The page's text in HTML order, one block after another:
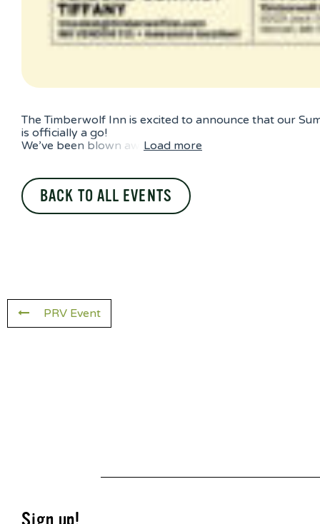
The Timberwolf Inn is excited to announce that our
is officially a go!
We’ve been blown aw
Load more
BACK TO ALL EVENTS
PRV Event